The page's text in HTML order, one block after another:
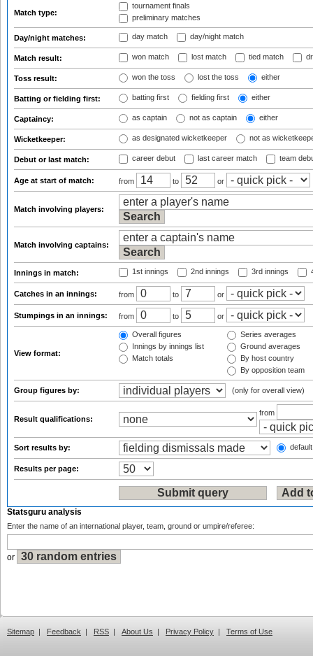
Match type:
tournament finals
preliminary matches
Day/night matches: day match day/night match
Match result: won match lost match tied match
Toss result: won the toss lost the toss either
Batting or fielding first: batting first fielding first either
Captaincy: as captain not as captain either
Wicketkeeper: as designated wicketkeeper not as
Debut or last match: career debut last career match team
Age at start of match: from to or
Match involving players:
Match involving captains:
Innings in match: 1st innings 2nd innings 3rd innings
Catches in an innings: from to or
Stumpings in an innings: from to or
View format:
Overall figures
Innings by innings list
Match totals
Series averages
Ground averages
By host country
By opposition team
Group figures by: (only for overall view)
Result qualifications:
from
Sort results by:
Results per page:
Statsguru analysis
Enter the name of an international player, team, ground or umpire/referee:
or
Sitemap | Feedback | RSS | About Us | Privacy Policy | Terms of Use